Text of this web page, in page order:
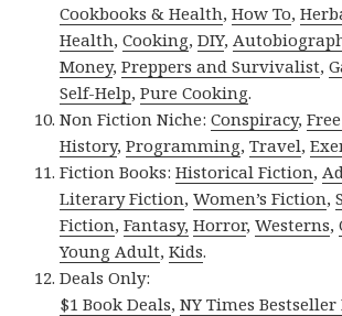
Cookbooks & Health,How To,
Health,Cooking,DIY,
Money,Preppers and Survivalist,
Self-Help,Pure Cooking.
Non Fiction Niche:Conspiracy,
History,Programming,Travel,
Fiction Books:Historical Fiction,
Literary Fiction,Women’s Fiction,
Fiction,Fantasy, Horror,Westerns,
Young Adult,Kids.
Deals Only:
$1 Book Deals,NY Times Bestseller